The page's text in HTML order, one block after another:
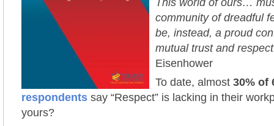
This world of ours…
community of dreadful
be, instead, a proud
mutual trust and
Eisenhower
To date, almost 30% of
respondents say “Respect” is lacking in their
yours?